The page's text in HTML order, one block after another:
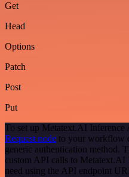
Get
Head
Options
Patch
Post
Put
To set up Metatext.AI Inference
Request node to your workflow
generic authentication method.
custom API calls to Metatext.AI
need using the API endpoint